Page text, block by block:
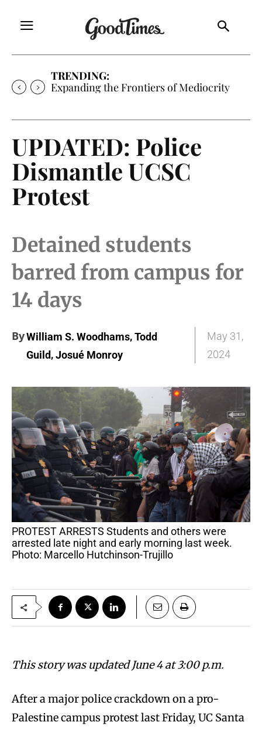
TRENDING:
Sunny is Coming Home
UPDATED: Police
Dismantle UCSC
Protest
Detained students
barred from campus for
14 days
ByWilliam S. Woodhams,Todd
Guild,Josué Monroy
May 31,
2024
PROTEST ARRESTS Students and others were
arrested late night and early morning last week.
Photo: Marcello Hutchinson-Trujillo
This story was updated June 4 at 3:00 p.m.
After a major police crackdown on a pro-
Palestine campus protest last Friday, UC Santa